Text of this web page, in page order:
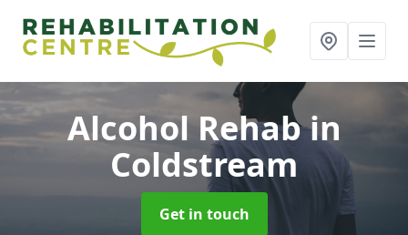
Alcohol Rehabin
Coldstream
Get in touch